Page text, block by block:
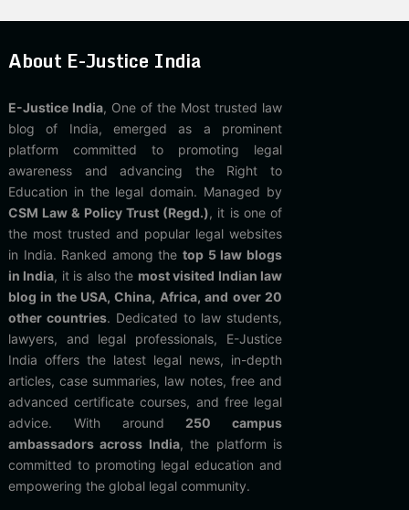
About E-Justice India
E-Justice India, One of the Most trusted law
blog of India, emerged as a prominent
platform committed to promoting legal
awareness and advancing the Right to
Education in the legal domain. Managed by
CSM Law & Policy Trust (Regd.), it is one of
the most trusted and popular legal websites
in India. Ranked among thetop 5 law blogs
in India, it is also the most visited Indian law
blog in the USA, China, Africa, and over 20
other countries. Dedicated to law students,
lawyers, and legal professionals, E-Justice
India offers the latest legal news, in-depth
articles, case summaries, law notes, free and
advanced certificate courses, and free legal
advice. With around 250 campus
ambassadors across India, the platform is
committed to promoting legal education and
empowering the global legal community.